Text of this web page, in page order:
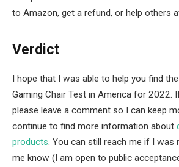
to Amazon, get a refund, or help others
Verdict
I hope that I was able to help you find
Gaming Chair Test in America for 2022.
please leave a comment so I can keep
continue to find more information about
products. You can still reach me if I was
me know (I am open to public